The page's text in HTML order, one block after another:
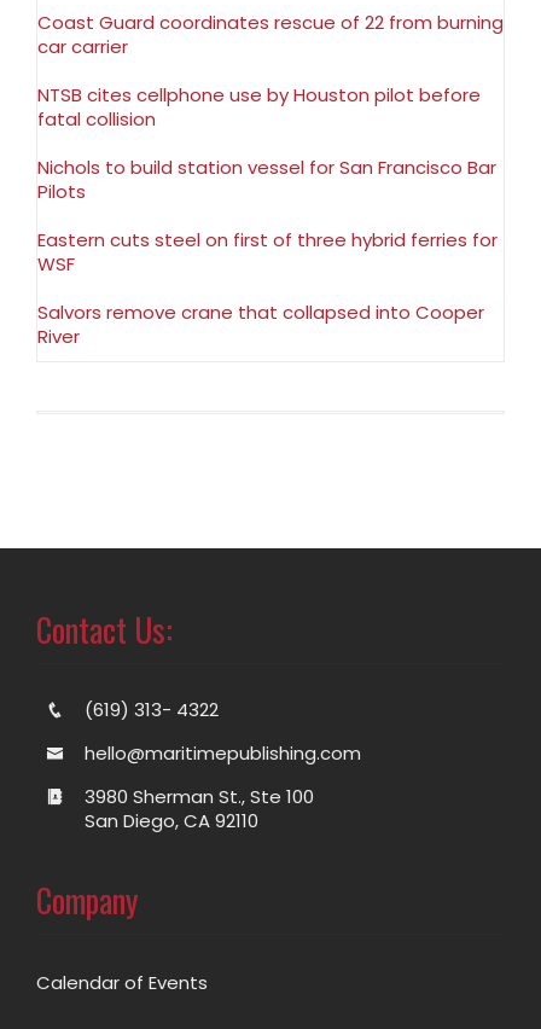
Coast Guard coordinates rescue of 22 from burning
car carrier
NTSB cites cellphone use by Houston pilot before
fatal collision
Nichols to build station vessel for San Francisco Bar
Pilots
Eastern cuts steel on first of three hybrid ferries for
WSF
Salvors remove crane that collapsed into Cooper
River
Contact Us:
(619) 313- 4322
hello@maritimepublishing.com
3980 Sherman St., Ste 100
San Diego, CA 92110
Company
Calendar of Events